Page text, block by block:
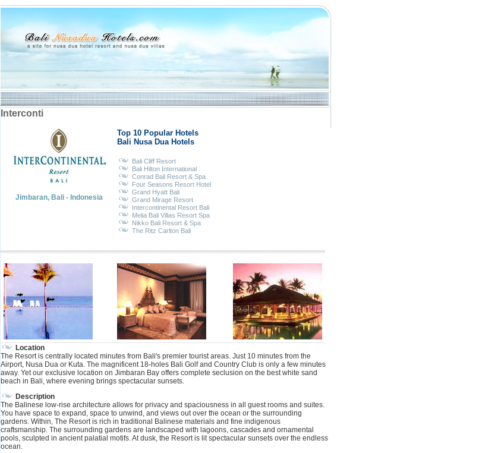
Interconti
Jimbaran, Bali - Indonesia
Top 10 Popular Hotels
Bali Nusa Dua Hotels
Bali Cliff Resort
Bali Hilton International
Conrad Bali Resort & Spa
Four Seasons Resort Hotel
Grand Hyatt Bali
Grand Mirage Resort
Intercontinental Resort Bali
Melia Bali Villas Resort Spa
Nikko Bali Resort & Spa
The Ritz Carlton Bali
Location
The Resort is centrally located minutes from Bali's premier tourist areas. Just 10 minutes from the
Airport, Nusa Dua or Kuta. The magnificent 18-holes Bali Golf and Country Club is only a few minutes
away. Yet our exclusive location on Jimbaran Bay offers complete seclusion on the best white sand
beach in Bali, where evening brings spectacular sunsets.
Description
The Balinese low-rise architecture allows for privacy and spaciousness in all guest rooms and suites.
You have space to expand, space to unwind, and views out over the ocean or the surrounding
gardens. Within, The Resort is rich in traditional Balinese materials and fine indigenous
craftsmanship. The surrounding gardens are landscaped with lagoons, cascades and ornamental
pools, sculpted in ancient palatial motifs. At dusk, the Resort is lit spectacular sunsets over the endless
ocean.